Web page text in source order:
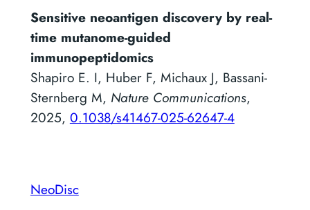
Sensitive neoantigen discovery by real-
time mutanome-guided
immunopeptidomics
Shapiro E. I, Huber F, Michaux J, Bassani-
Sternberg M, Nature Communications,
2025, 0.1038/s41467-025-62647-4
NeoDisc